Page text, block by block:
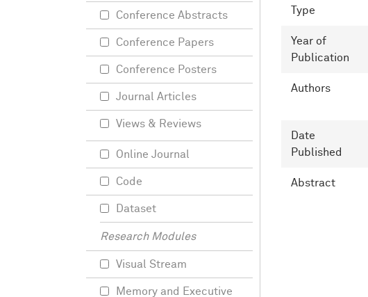
Type
Year of
Publication
Authors
Date
Published
Abstract
Conference Abstracts
Conference Papers
Conference Posters
Journal Articles
Views & Reviews
Online Journal
Code
Dataset
Research Modules
Visual Stream
Memory and Executive